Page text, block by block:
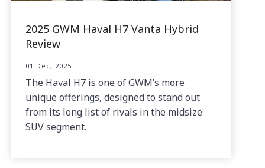
2025 GWM Haval H7 Vanta Hybrid
Review
01 Dec, 2025
The Haval H7 is one of GWM’s more
unique offerings, designed to stand out
from its long list of rivals in the midsize
SUV segment.